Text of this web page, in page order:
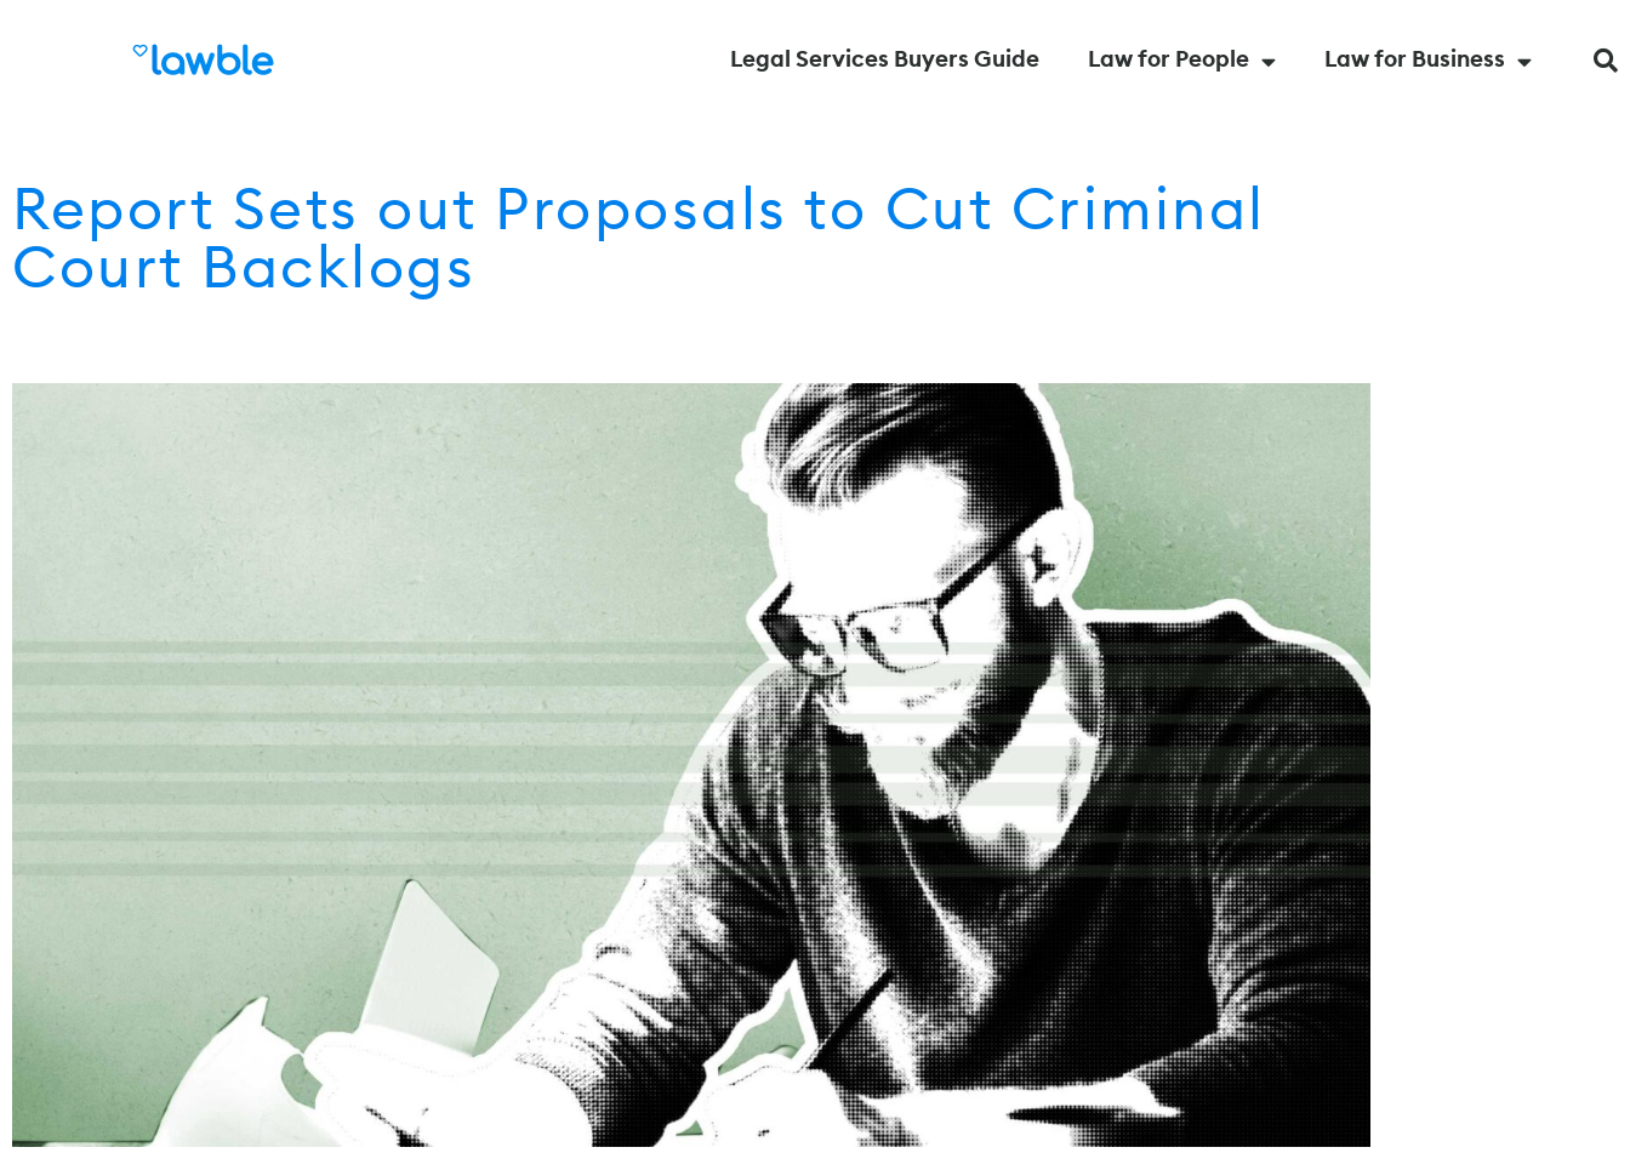
Legal Services Buyers Guide Law for People Law for Business
Report Sets out Proposals to Cut Criminal
Court Backlogs